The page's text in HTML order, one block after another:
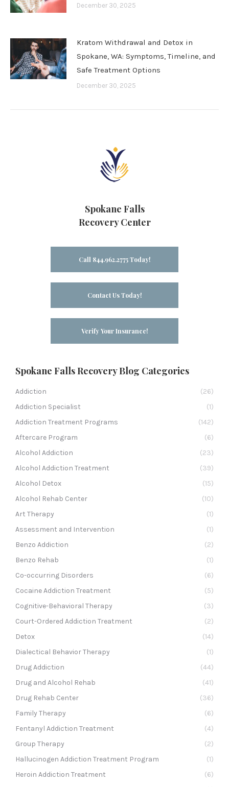
December 30, 2025
Kratom Withdrawal and Detox in
Spokane, WA: Symptoms, Timeline, and
Safe Treatment Options
December 30, 2025
Spokane Falls
Recovery Center
Call 844.962.2775 Today!
Contact Us Today!
Verify Your Insurance!
Spokane Falls Recovery Blog Categories
Addiction
(26)
Addiction Specialist
(1)
Addiction Treatment Programs
(142)
Aftercare Program
(6)
Alcohol Addiction
(23)
Alcohol Addiction Treatment
(39)
Alcohol Detox
(15)
Alcohol Rehab Center
(10)
Art Therapy
(1)
Assessment and Intervention
(1)
Benzo Addiction
(2)
Benzo Rehab
(1)
Co-occurring Disorders
(6)
Cocaine Addiction Treatment
(5)
Cognitive-Behavioral Therapy
(3)
Court-Ordered Addiction Treatment
(2)
Detox
(14)
Dialectical Behavior Therapy
(1)
Drug Addiction
(44)
Drug and Alcohol Rehab
(41)
Drug Rehab Center
(36)
Family Therapy
(6)
Fentanyl Addiction Treatment
(4)
Group Therapy
(2)
Hallucinogen Addiction Treatment Program
(1)
Heroin Addiction Treatment
(6)